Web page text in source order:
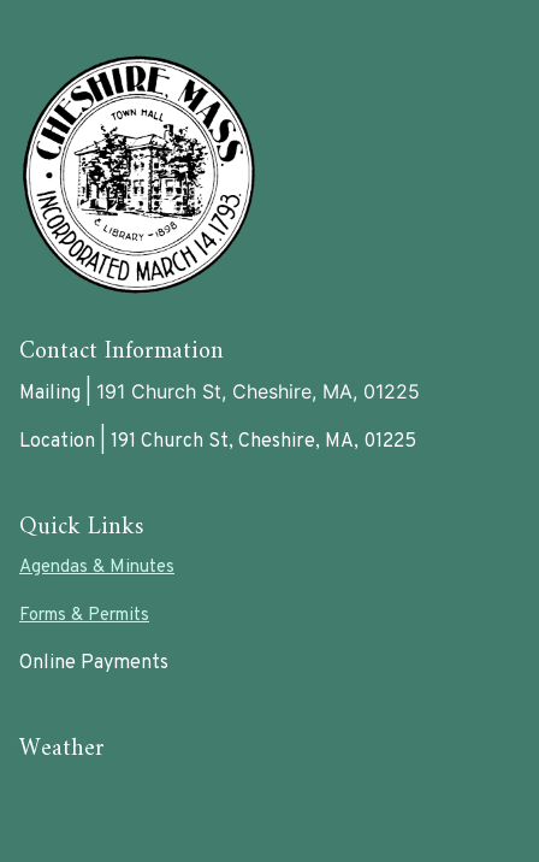
Contact Information
Mailing | 191 Church St, Cheshire, MA, 01225
Location | 191 Church St, Cheshire, MA, 01225
Quick Links
Agendas & Minutes
Forms & Permits
Online Payments
Weather